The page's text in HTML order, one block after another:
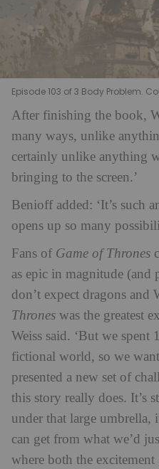
Episode 103 of 3 Body Problem.
After finishing the book,
many ways, unlike
certainly unlike anything
bringing to the screen.’
Benioff added: ‘It’s such
opens up so many
Fans of Game of Thrones
as epic in magnitude
don’t expect dragons and
Thrones was the greatest
Weiss said. ‘But we
fictional world, so we
presented a new set of
this story really does. It’s
under that large umbrella,
can get from what we’d
where both the excitement